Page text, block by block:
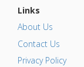
Links
About Us
Contact Us
Privacy Policy